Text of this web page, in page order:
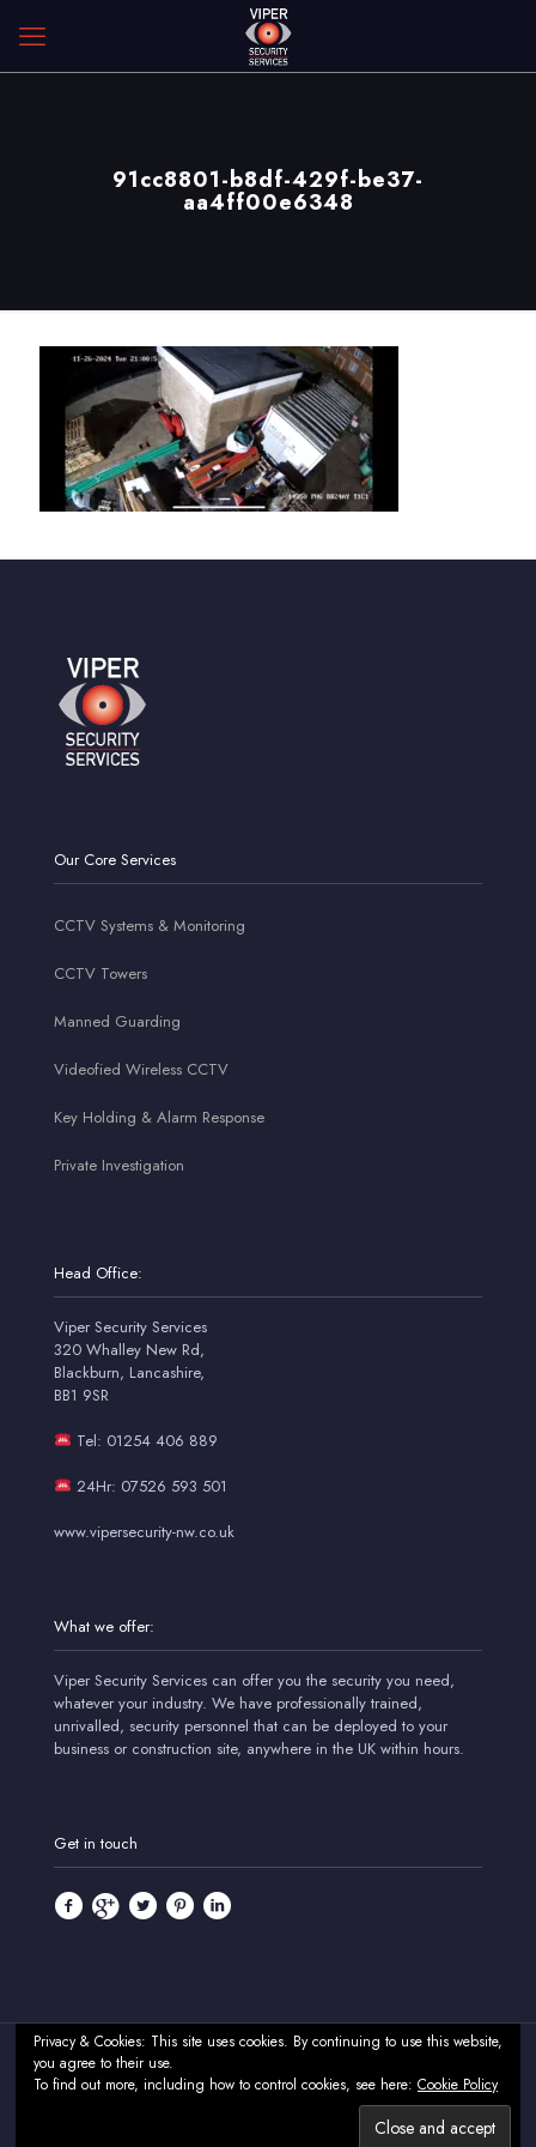
91cc8801-b8df-429f-be37-
aa4ff00e6348
Our Core Services
CCTV Systems & Monitoring
CCTV Towers
Manned Guarding
Videofied Wireless CCTV
Key Holding & Alarm Response
Private Investigation
Head Office:
Viper Security Services
320 Whalley New Rd,
Blackburn, Lancashire,
BB1 9SR
Tel: 01254 406 889
24Hr: 07526 593 501
www.vipersecurity-nw.co.uk
What we offer:
Viper Security Services can offer you the security you need,
whatever your industry. We have professionally trained,
unrivalled, security personnel that can be deployed to your
business or construction site, anywhere in the UK within hours.
Get in touch
© 2024 Viper Security Services - Professional Security & CCTV
Systems - UK. All Rights Reserved.
Privacy & Cookies: This site uses cookies. By continuing to use this website,
you agree to their use.
To find out more, including how to control cookies, see here: Cookie Policy